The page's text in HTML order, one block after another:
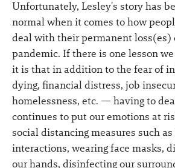
Unfortunately, Lesley's story has
normal when it comes to how
deal with their permanent
pandemic. If there is one lesson
it is that in addition to the fear of
dying, financial distress, job
homelessness, etc. — having to
continues to put our emotions at
social distancing measures such
interactions, wearing face masks,
our hands, disinfecting our